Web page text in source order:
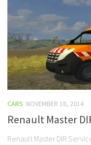
CARS NOVEMBER 18, 2014
Renault Master
Renault Master DIR